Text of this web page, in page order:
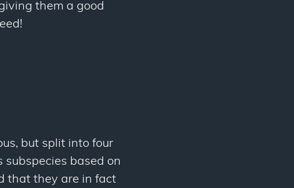
them a good
but split into four
subspecies based on
that they are in fact